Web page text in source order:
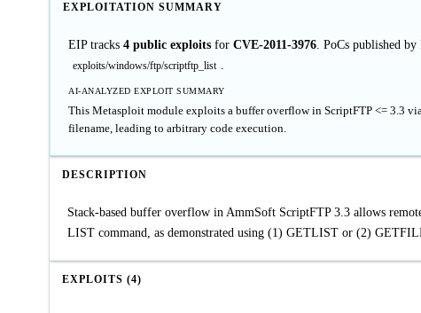
EXPLOITATION SUMMARY
EIP tracks 4 public exploits for CVE-2011-3976. PoCs published
exploits/windows/ftp/scriptftp_list .
AI-ANALYZED EXPLOIT SUMMARY
This Metasploit module exploits a buffer overflow in ScriptFTP <= 3.3
filename, leading to arbitrary code execution.
DESCRIPTION
Stack-based buffer overflow in AmmSoft ScriptFTP 3.3 allows
LIST command, as demonstrated using (1) GETLIST or (2)
EXPLOITS (4)